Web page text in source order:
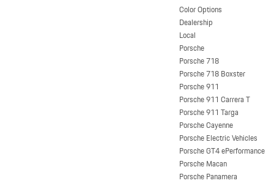
Color Options
Dealership
Local
Porsche
Porsche 718
Porsche 718 Boxster
Porsche 911
Porsche 911 Carrera T
Porsche 911 Targa
Porsche Cayenne
Porsche Electric Vehicles
Porsche GT4 ePerformance
Porsche Macan
Porsche Panamera